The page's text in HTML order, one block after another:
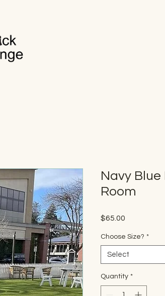
Navy
Room
$65.00
Choose Size? *
Select
Quantity *